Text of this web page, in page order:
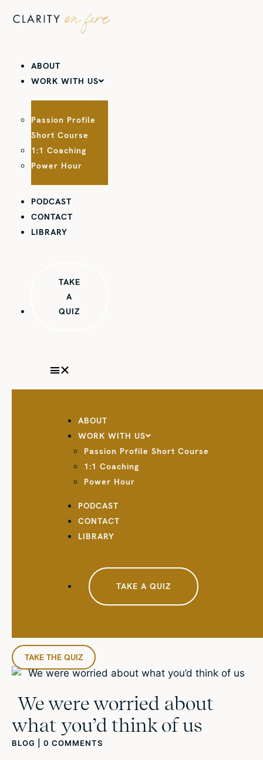
ABOUT
WORK WITH US
Passion Profile
Short Course
1:1 Coaching
Power Hour
PODCAST
CONTACT
LIBRARY
TAKE
A
QUIZ
ABOUT
WORK WITH US
Passion Profile Short Course
1:1 Coaching
Power Hour
PODCAST
CONTACT
LIBRARY
TAKE A QUIZ
TAKE THE QUIZ
We were worried about
what you’d think of us
BLOG 0 COMMENTS